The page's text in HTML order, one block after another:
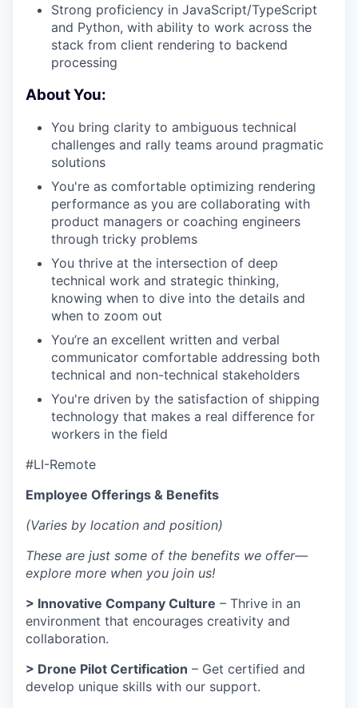
Strong proficiency in JavaScript/TypeScript
and Python, with ability to work across the
stack from client rendering to backend
processing
About You:
You bring clarity to ambiguous technical
challenges and rally teams around pragmatic
solutions
You're as comfortable optimizing rendering
performance as you are collaborating with
product managers or coaching engineers
through tricky problems
You thrive at the intersection of deep
technical work and strategic thinking,
knowing when to dive into the details and
when to zoom out
You’re an excellent written and verbal
communicator comfortable addressing both
technical and non-technical stakeholders
You're driven by the satisfaction of shipping
technology that makes a real difference for
workers in the field
#LI-Remote
Employee Offerings & Benefits
(Varies by location and position)
These are just some of the benefits we offer—
explore more when you join us!
> Innovative Company Culture – Thrive in an
environment that encourages creativity and
collaboration.
> Drone Pilot Certification – Get certified and
develop unique skills with our support.